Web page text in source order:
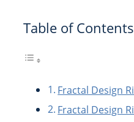
Table of Contents
Fractal Design
Fractal Design